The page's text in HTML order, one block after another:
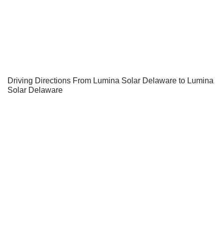
Driving Directions From Lumina Solar Delaware to Lumina
Solar Delaware